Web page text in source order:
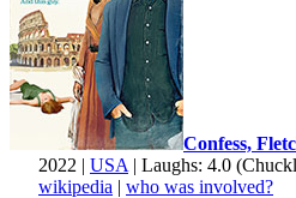
Confess,
2022 | USA | Laughs: 4.0
wikipedia | who was involved?